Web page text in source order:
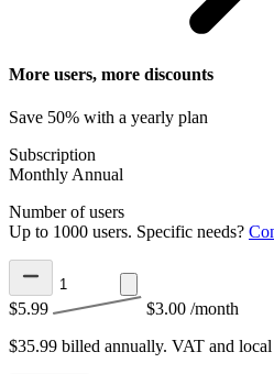
More users, more discounts
Save 50% with a yearly plan
Subscription
Monthly Annual
Number of users
Up to 1000 users. Specific needs?
$5.99 $3.00 /month
$35.99 billed annually. VAT and